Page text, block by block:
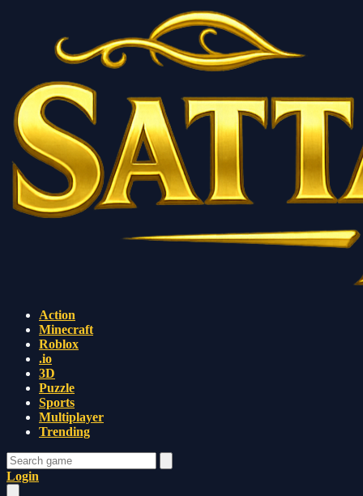
Action
Minecraft
Roblox
.io
3D
Puzzle
Sports
Multiplayer
Trending
Login